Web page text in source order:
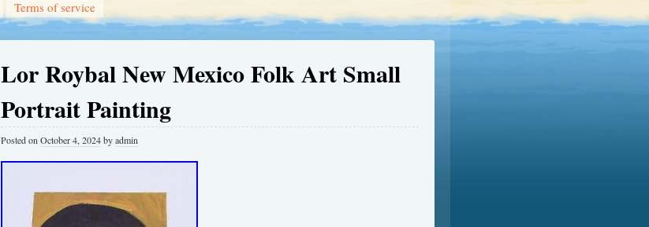
Terms of service
Lor Roybal New Mexico Folk Art Small
Portrait Painting
Posted on October 4, 2024byadmin